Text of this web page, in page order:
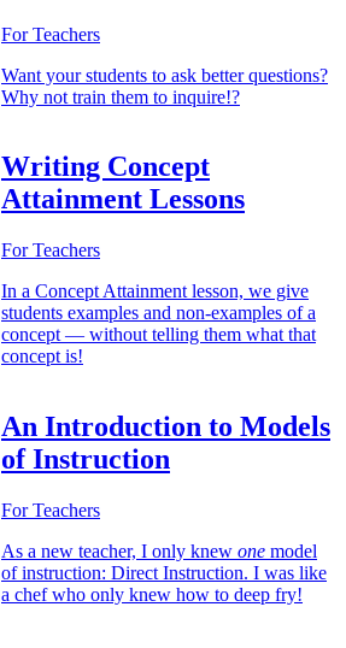
For Teachers
Want your students to ask better questions?
Why not train them to inquire!?
Writing Concept
Attainment Lessons
For Teachers
In a Concept Attainment lesson, we give
students examples and non-examples of a
concept — without telling them what that
concept is!
An Introduction to Models
of Instruction
For Teachers
As a new teacher, I only knew one model
of instruction: Direct Instruction. I was like
a chef who only knew how to deep fry!